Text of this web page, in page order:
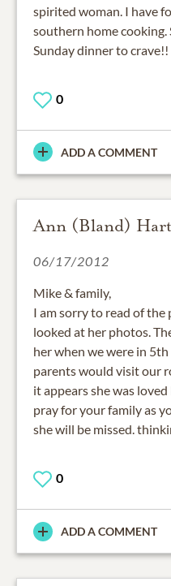
spirited woman. I have
southern home cooking.
Sunday dinner to crave!!
0
ADD A COMMENT
Ann (Bland)
06/17/2012
Mike & family,
I am sorry to read of the
looked at her photos.
her when we were in
parents would visit our
it appears she was
pray for your family as
she will be missed.
0
ADD A COMMENT